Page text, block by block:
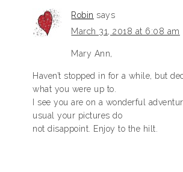
Robin says
March 31, 2018 at 6:08 am
Mary Ann,
Haven’t stopped in for a while, but
what you were up to.
I see you are on a wonderful
usual your pictures do
not disappoint. Enjoy to the hilt.